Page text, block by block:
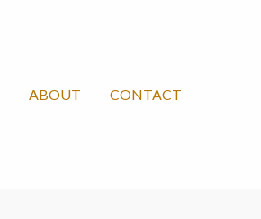
ABOUT CONTACT